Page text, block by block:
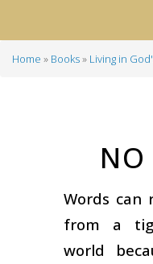
Home Books Living in
NO
Words can
from a
world